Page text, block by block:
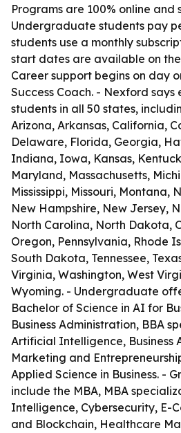
Programs are 100% online and
Undergraduate students pay
students use a monthly
start dates are available on
Career support begins on day
Success Coach. - Nexford says
students in all 50 states,
Arizona, Arkansas, California,
Delaware, Florida, Georgia,
Indiana, Iowa, Kansas,
Maryland, Massachusetts,
Mississippi, Missouri, Montana,
New Hampshire, New Jersey,
North Carolina, North Dakota,
Oregon, Pennsylvania, Rhode
South Dakota, Tennessee,
Virginia, Washington, West
Wyoming. - Undergraduate
Bachelor of Science in AI for
Business Administration, BBA
Artificial Intelligence, Business
Marketing and
Applied Science in Business. -
include the MBA, MBA
Intelligence, Cybersecurity, E-
and Blockchain, Healthcare